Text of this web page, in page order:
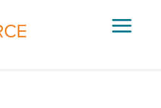
a